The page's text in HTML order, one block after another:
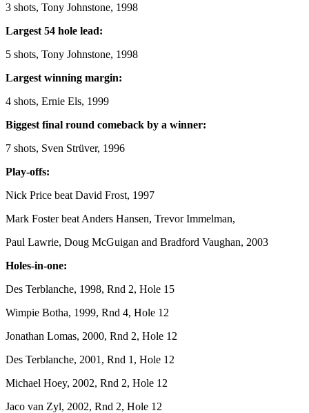
3 shots, Tony Johnstone, 1998
Largest 54 hole lead:
5 shots, Tony Johnstone, 1998
Largest winning margin:
4 shots, Ernie Els, 1999
Biggest final round comeback by a winner:
7 shots, Sven Strüver, 1996
Play-offs:
Nick Price beat David Frost, 1997
Mark Foster beat Anders Hansen, Trevor Immelman,
Paul Lawrie, Doug McGuigan and Bradford Vaughan, 2003
Holes-in-one:
Des Terblanche, 1998, Rnd 2, Hole 15
Wimpie Botha, 1999, Rnd 4, Hole 12
Jonathan Lomas, 2000, Rnd 2, Hole 12
Des Terblanche, 2001, Rnd 1, Hole 12
Michael Hoey, 2002, Rnd 2, Hole 12
Jaco van Zyl, 2002, Rnd 2, Hole 12